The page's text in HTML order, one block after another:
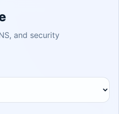
and security